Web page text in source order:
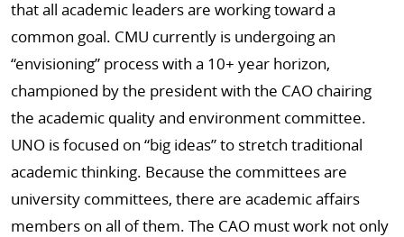
that all academic leaders are working toward a
common goal. CMU currently is undergoing an
“envisioning” process with a 10+ year horizon,
championed by the president with the CAO chairing
the academic quality and environment committee.
UNO is focused on “big ideas” to stretch traditional
academic thinking. Because the committees are
university committees, there are academic affairs
members on all of them. The CAO must work not only